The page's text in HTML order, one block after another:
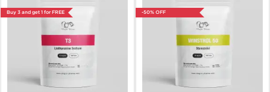
Buy 3 and get 1 for FREE -50% OFF